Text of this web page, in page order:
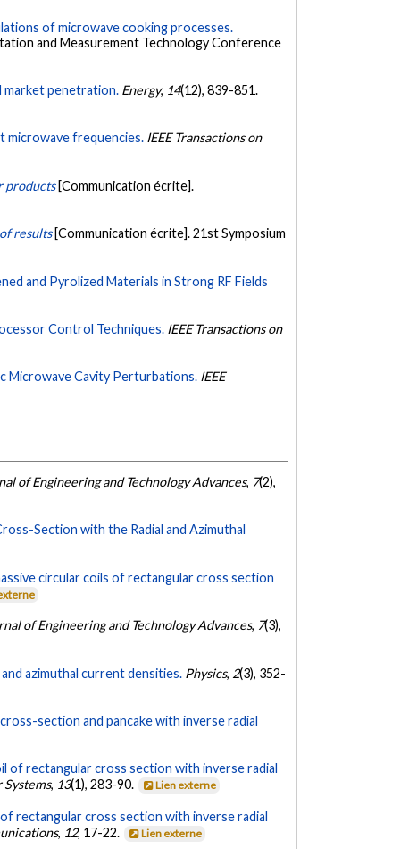
of microwave cooking processes.
and Measurement Technology Conference
market penetration. Energy, 14(12), 839-851.
microwave frequencies. IEEE Transactions on
products [Communication écrite].
results [Communication écrite]. 21st Symposium
and Pyrolized Materials in Strong RF Fields
Control Techniques. IEEE Transactions on
Microwave Cavity Perturbations. IEEE
of Engineering and Technology Advances, 7(2),
Section with the Radial and Azimuthal
circular coils of rectangular cross section
of Engineering and Technology Advances, 7(3),
azimuthal current densities. Physics, 2(3), 352-
section and pancake with inverse radial
of rectangular cross section with inverse radial
Systems, 13(1), 283-90. Lien externe
rectangular cross section with inverse radial
, 12, 17-22. Lien externe